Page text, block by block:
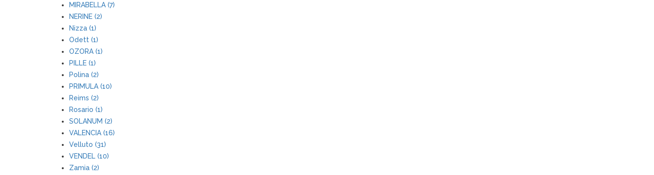
MIRABELLA (7)
NERINE (2)
Nizza (1)
Odett (1)
OZORA (1)
PILLE (1)
Polina (2)
PRIMULA (10)
Reims (2)
Rosario (1)
SOLANUM (2)
VALENCIA (16)
Velluto (31)
VENDEL (10)
Zamia (2)